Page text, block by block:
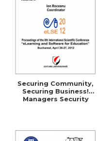
Securing Community,
Securing Business!
Managers Security